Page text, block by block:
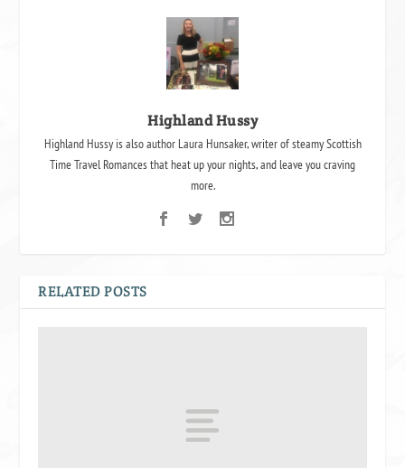
Highland Hussy
Highland Hussy is also author Laura Hunsaker, writer of steamy Scottish
Time Travel Romances that heat up your nights, and leave you craving
more.
RELATED POSTS